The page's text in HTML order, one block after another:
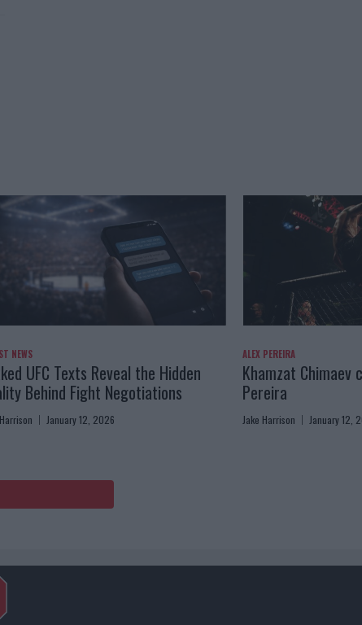
NEWS
UFC Texts Reveal the Hidden
Behind Fight Negotiations
January 12, 2026
ALEX PEREIRA
Khamzat Chimaev
Pereira
Jake Harrison January 12,